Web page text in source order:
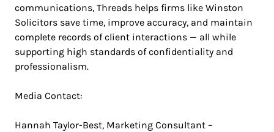
communications, Threads helps firms like Winston
Solicitors save time, improve accuracy, and maintain
complete records of client interactions — all while
supporting high standards of confidentiality and
professionalism.
Media Contact:
Hannah Taylor-Best, Marketing Consultant –